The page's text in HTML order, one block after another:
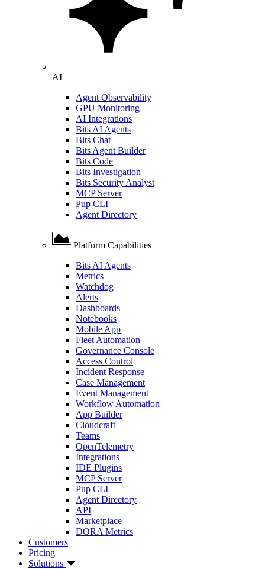
AI
Agent Observability
GPU Monitoring
AI Integrations
Bits AI Agents
Bits Chat
Bits Agent Builder
Bits Code
Bits Investigation
Bits Security Analyst
MCP Server
Pup CLI
Agent Directory
Platform Capabilities
Bits AI Agents
Metrics
Watchdog
Alerts
Dashboards
Notebooks
Mobile App
Fleet Automation
Governance Console
Access Control
Incident Response
Case Management
Event Management
Workflow Automation
App Builder
Cloudcraft
Teams
OpenTelemetry
Integrations
IDE Plugins
MCP Server
Pup CLI
Agent Directory
API
Marketplace
DORA Metrics
Customers
Pricing
Solutions